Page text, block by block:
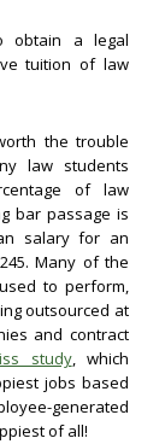
obtain a legal
tuition of law
the trouble
law students
of law
bar passage is
salary for an
Many of the
to perform,
outsourced at
and contract
study, which
jobs based
generated
of all!